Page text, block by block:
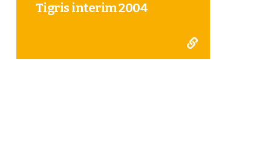
Tigris interim 2004